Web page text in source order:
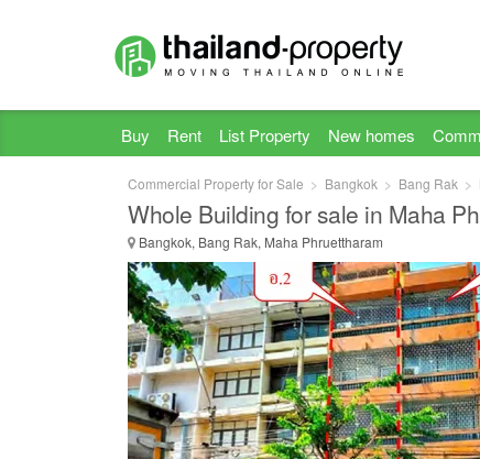
Buy Rent List Property New homes
Commercial Property for Sale Bangkok Bang Rak
Whole Building for sale in Maha
Bangkok, Bang Rak, Maha Phruettharam